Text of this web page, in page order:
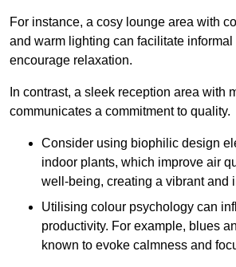
For instance, a cosy lounge area with
and warm lighting can facilitate informal
encourage relaxation.
In contrast, a sleek reception area with
communicates a commitment to quality.
Consider using biophilic design
indoor plants, which improve air
well-being, creating a vibrant and
Utilising colour psychology can
productivity. For example, blues
known to evoke calmness and